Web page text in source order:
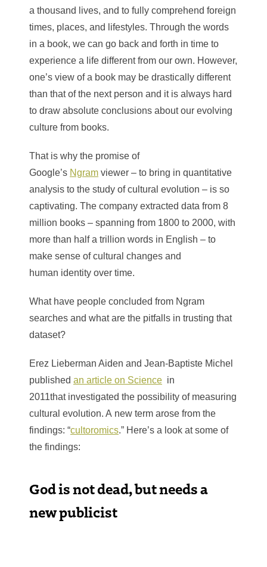
a thousand lives, and to fully comprehend foreign
times, places, and lifestyles. Through the words
in a book, we can go back and forth in time to
experience a life different from our own. However,
one’s view of a book may be drastically different
than that of the next person and it is always hard
to draw absolute conclusions about our evolving
culture from books.
That is why the promise of
Google’s Ngram viewer – to bring in quantitative
analysis to the study of cultural evolution – is so
captivating. The company extracted data from 8
million books – spanning from 1800 to 2000, with
more than half a trillion words in English – to
make sense of cultural changes and
human identity over time.
What have people concluded from Ngram
searches and what are the pitfalls in trusting that
dataset?
Erez Lieberman Aiden and Jean-Baptiste Michel
published an article on Science in
2011thatinvestigated the possibility of measuring
cultural evolution. A new term arose from the
findings: “cultoromics.” Here’s a look at some of
the findings:
God is not dead, but needs a
new publicist